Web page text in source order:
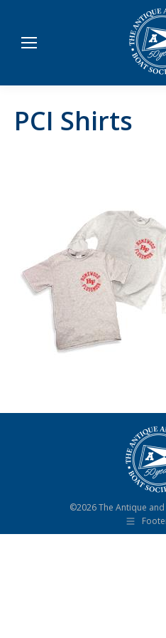
PCI Shirts
©2026 The Antique and